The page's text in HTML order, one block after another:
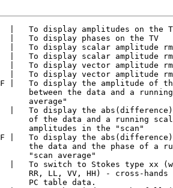
|   To display amplitudes on the
|   To display phases on the TV
|   To display scalar amplitude
|   To display scalar amplitude
|   To display vector amplitude
|   To display vector amplitude
|   To display the amplitude of
between the data and a
average"
|   To display the
of the data and a running
amplitudes in the "scan"
|   To display the
the data and the phase of a
"scan average"
|   To switch to Stokes type xx
RR, LL, VV, HH) - cross-hands
PC table data.